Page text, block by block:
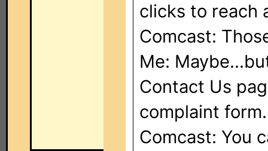
clicks to reach
Comcast:
Me:
Contact Us
complaint form.
Comcast: You